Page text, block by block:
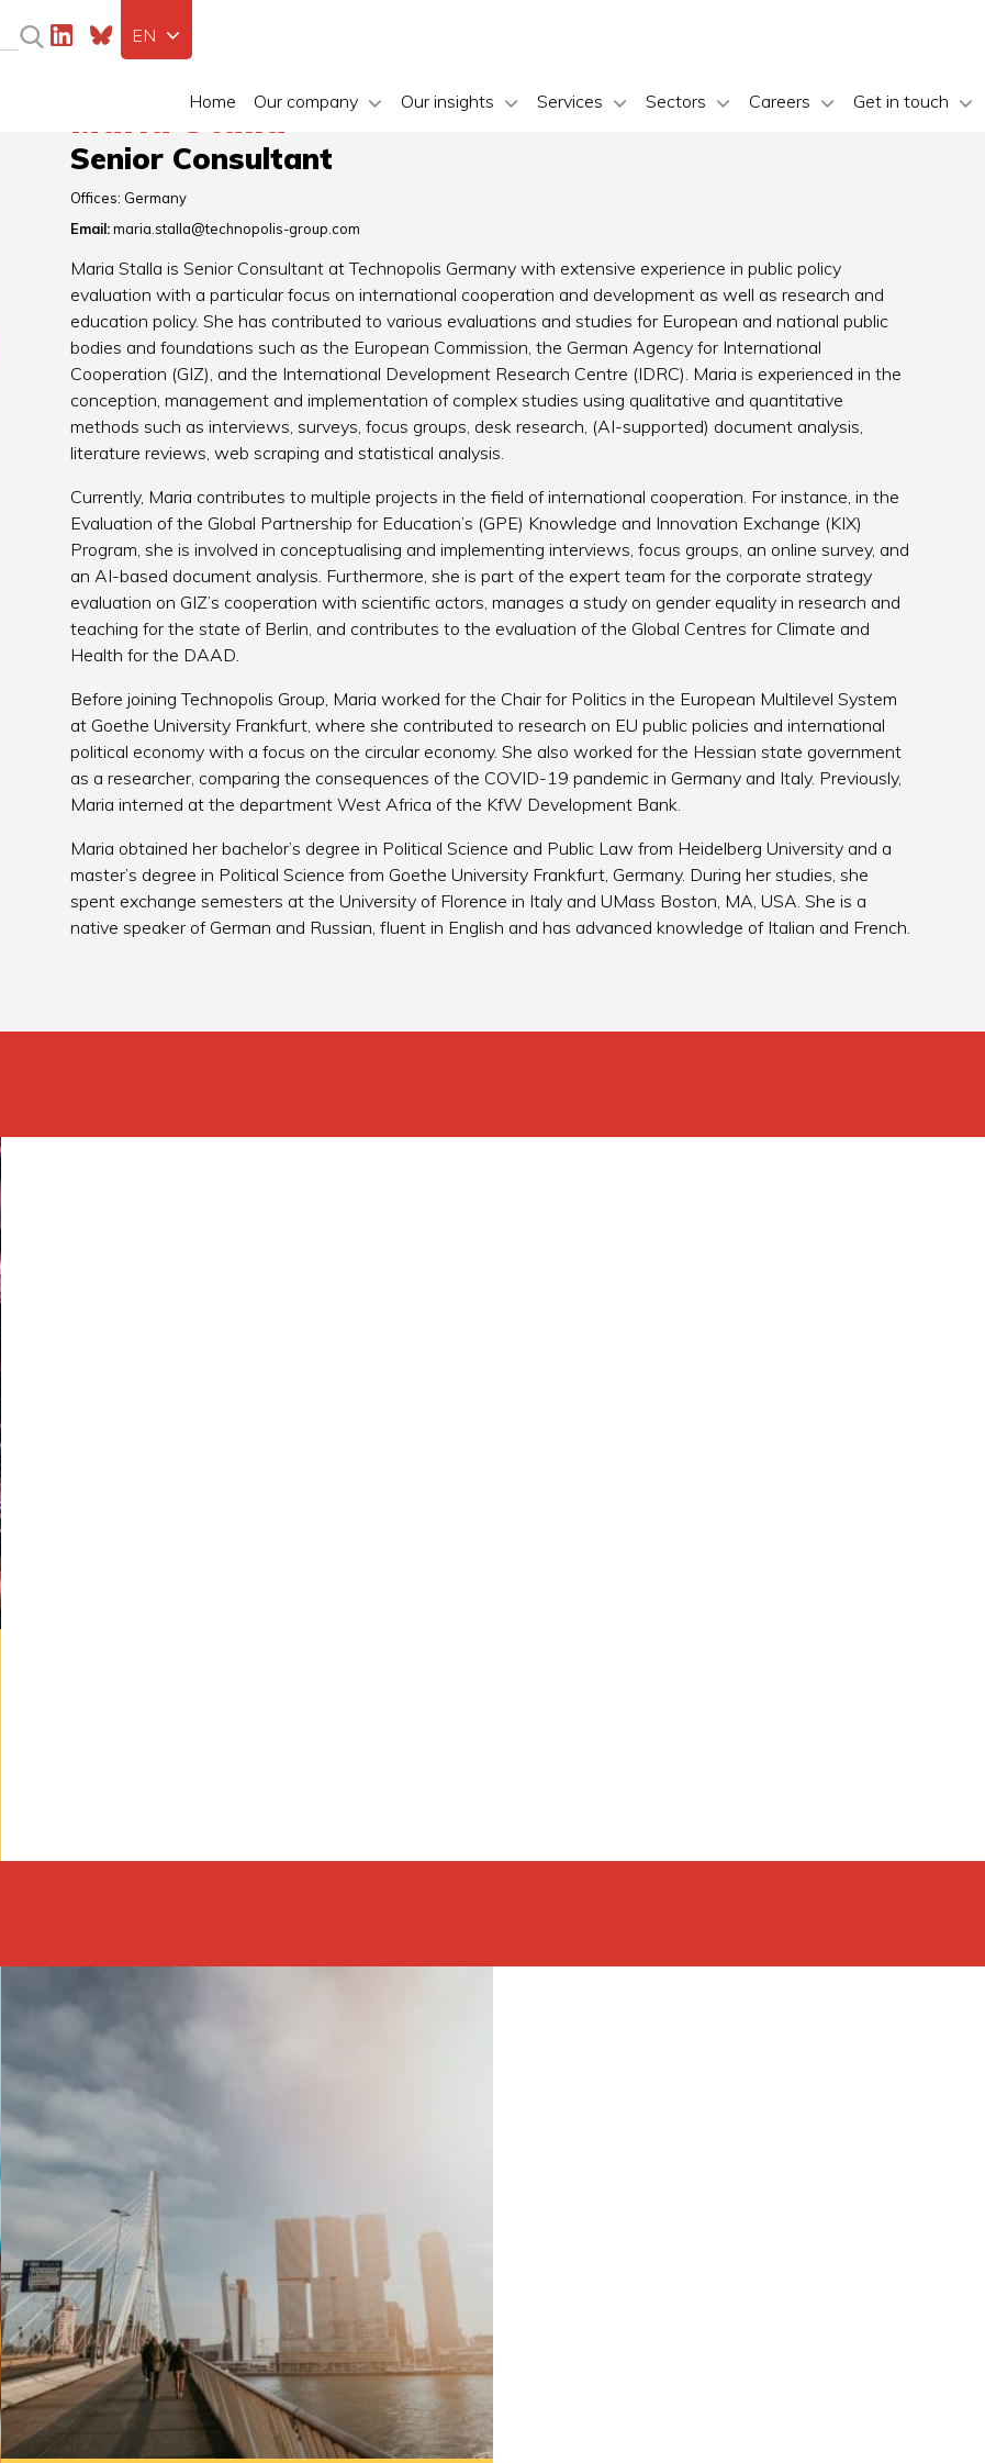
Home Our company Our insights Services Sectors Careers Get in touch
EN
Maria Stalla
Senior Consultant
Offices: Germany
Email: maria.stalla@technopolis-group.com
Maria Stalla is Senior Consultant at Technopolis Germany with extensive experience in public policy
evaluation with a particular focus on international cooperation and development as well as research and
education policy. She has contributed to various evaluations and studies for European and national public
bodies and foundations such as the European Commission, the German Agency for International
Cooperation (GIZ), and the International Development Research Centre (IDRC). Maria is experienced in the
conception, management and implementation of complex studies using qualitative and quantitative
methods such as interviews, surveys, focus groups, desk research, (AI-supported) document analysis,
literature reviews, web scraping and statistical analysis.
Currently, Maria contributes to multiple projects in the field of international cooperation. For instance, in the
Evaluation of the Global Partnership for Education’s (GPE) Knowledge and Innovation Exchange (KIX)
Program, she is involved in conceptualising and implementing interviews, focus groups, an online survey, and
an AI-based document analysis. Furthermore, she is part of the expert team for the corporate strategy
evaluation on GIZ’s cooperation with scientific actors, manages a study on gender equality in research and
teaching for the state of Berlin, and contributes to the evaluation of the Global Centres for Climate and
Health for the DAAD.
Before joining Technopolis Group, Maria worked for the Chair for Politics in the European Multilevel System
at Goethe University Frankfurt, where she contributed to research on EU public policies and international
political economy with a focus on the circular economy. She also worked for the Hessian state government
as a researcher, comparing the consequences of the COVID-19 pandemic in Germany and Italy. Previously,
Maria interned at the department West Africa of the KfW Development Bank.
Maria obtained her bachelor’s degree in Political Science and Public Law from Heidelberg University and a
master’s degree in Political Science from Goethe University Frankfurt, Germany. During her studies, she
spent exchange semesters at the University of Florence in Italy and UMass Boston, MA, USA. She is a
native speaker of German and Russian, fluent in English and has advanced knowledge of Italian and French.